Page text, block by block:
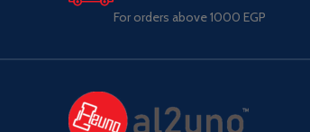
For orders above 1000 EGP